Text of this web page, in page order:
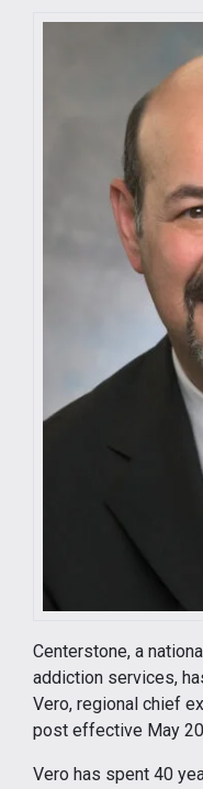
Centerstone, a
addiction services,
Vero, regional chief
post effective May
Vero has spent 40